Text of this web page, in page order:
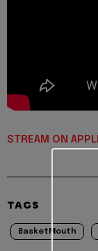
STREAM ON
TAGS
BasketMouth